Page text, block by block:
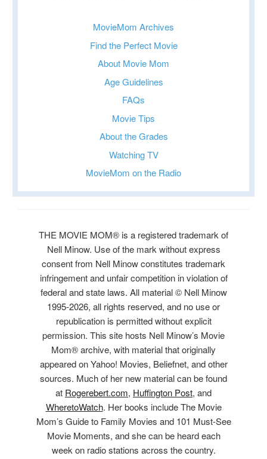
MovieMom Archives
Find the Perfect Movie
About Movie Mom
Age Guidelines
FAQs
Movie Tips
About the Grades
Watching TV
MovieMom on the Radio
THE MOVIE MOM® is a registered trademark of
Nell Minow. Use of the mark without express
consent from Nell Minow constitutes trademark
infringement and unfair competition in violation of
federal and state laws. All material © Nell Minow
1995-2026, all rights reserved, and no use or
republication is permitted without explicit
permission. This site hosts Nell Minow’s Movie
Mom® archive, with material that originally
appeared on Yahoo! Movies, Beliefnet, and other
sources. Much of her new material can be found
at Rogerebert.com, Huffington Post, and
WheretoWatch. Her books include The Movie
Mom’s Guide to Family Movies and 101 Must-See
Movie Moments, and she can be heard each
week on radio stations across the country.